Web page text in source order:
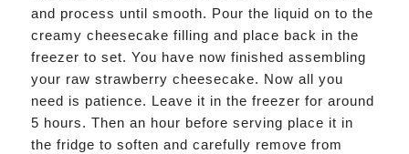
and process until smooth. Pour the liquid on to the
creamy cheesecake filling and place back in the
freezer to set. You have now finished assembling
your raw strawberry cheesecake. Now all you
need is patience. Leave it in the freezer for around
5 hours. Then an hour before serving place it in
the fridge to soften and carefully remove from